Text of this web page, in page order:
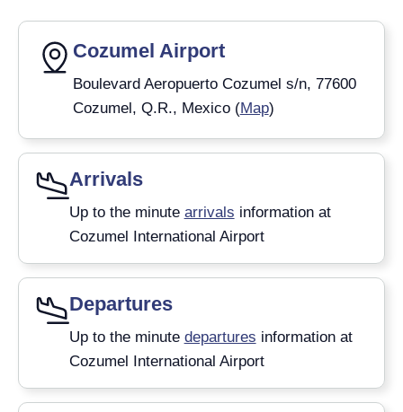
Cozumel Airport
Boulevard Aeropuerto Cozumel s/n, 77600
Cozumel, Q.R., Mexico (Map)
Arrivals
Up to the minute arrivals information at
Cozumel International Airport
Departures
Up to the minute departures information at
Cozumel International Airport